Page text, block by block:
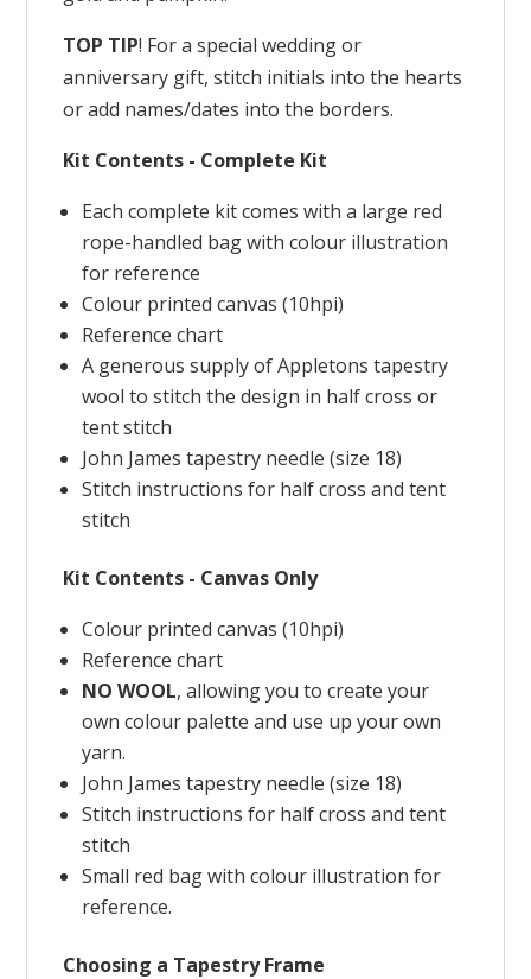
TOP TIP! For a special wedding or
anniversary gift, stitch initials into the hearts
or add names/dates into the borders.
Kit Contents - Complete Kit
Each complete kit comes with a large red
rope-handled bag with colour illustration
for reference
Colour printed canvas (10hpi)
Reference chart
A generous supply of Appletons tapestry
wool to stitch the design in half cross or
tent stitch
John James tapestry needle (size 18)
Stitch instructions for half cross and tent
stitch
Kit Contents - Canvas Only
Colour printed canvas (10hpi)
Reference chart
NO WOOL, allowing you to create your
own colour palette and use up your own
yarn.
John James tapestry needle (size 18)
Stitch instructions for half cross and tent
stitch
Small red bag with colour illustration for
reference.
Choosing a Tapestry Frame